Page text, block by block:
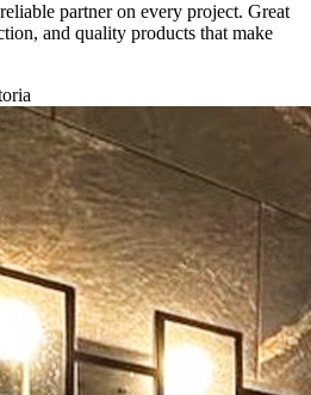
partner on every project. Great
and quality products that make